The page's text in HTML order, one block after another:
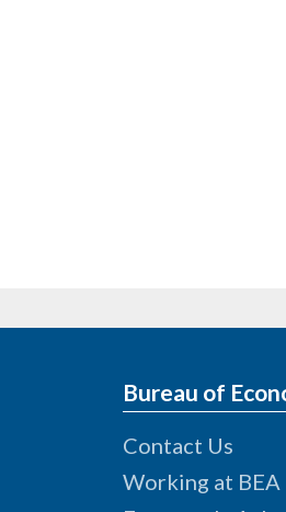
Bureau of
Contact Us
Working at BEA